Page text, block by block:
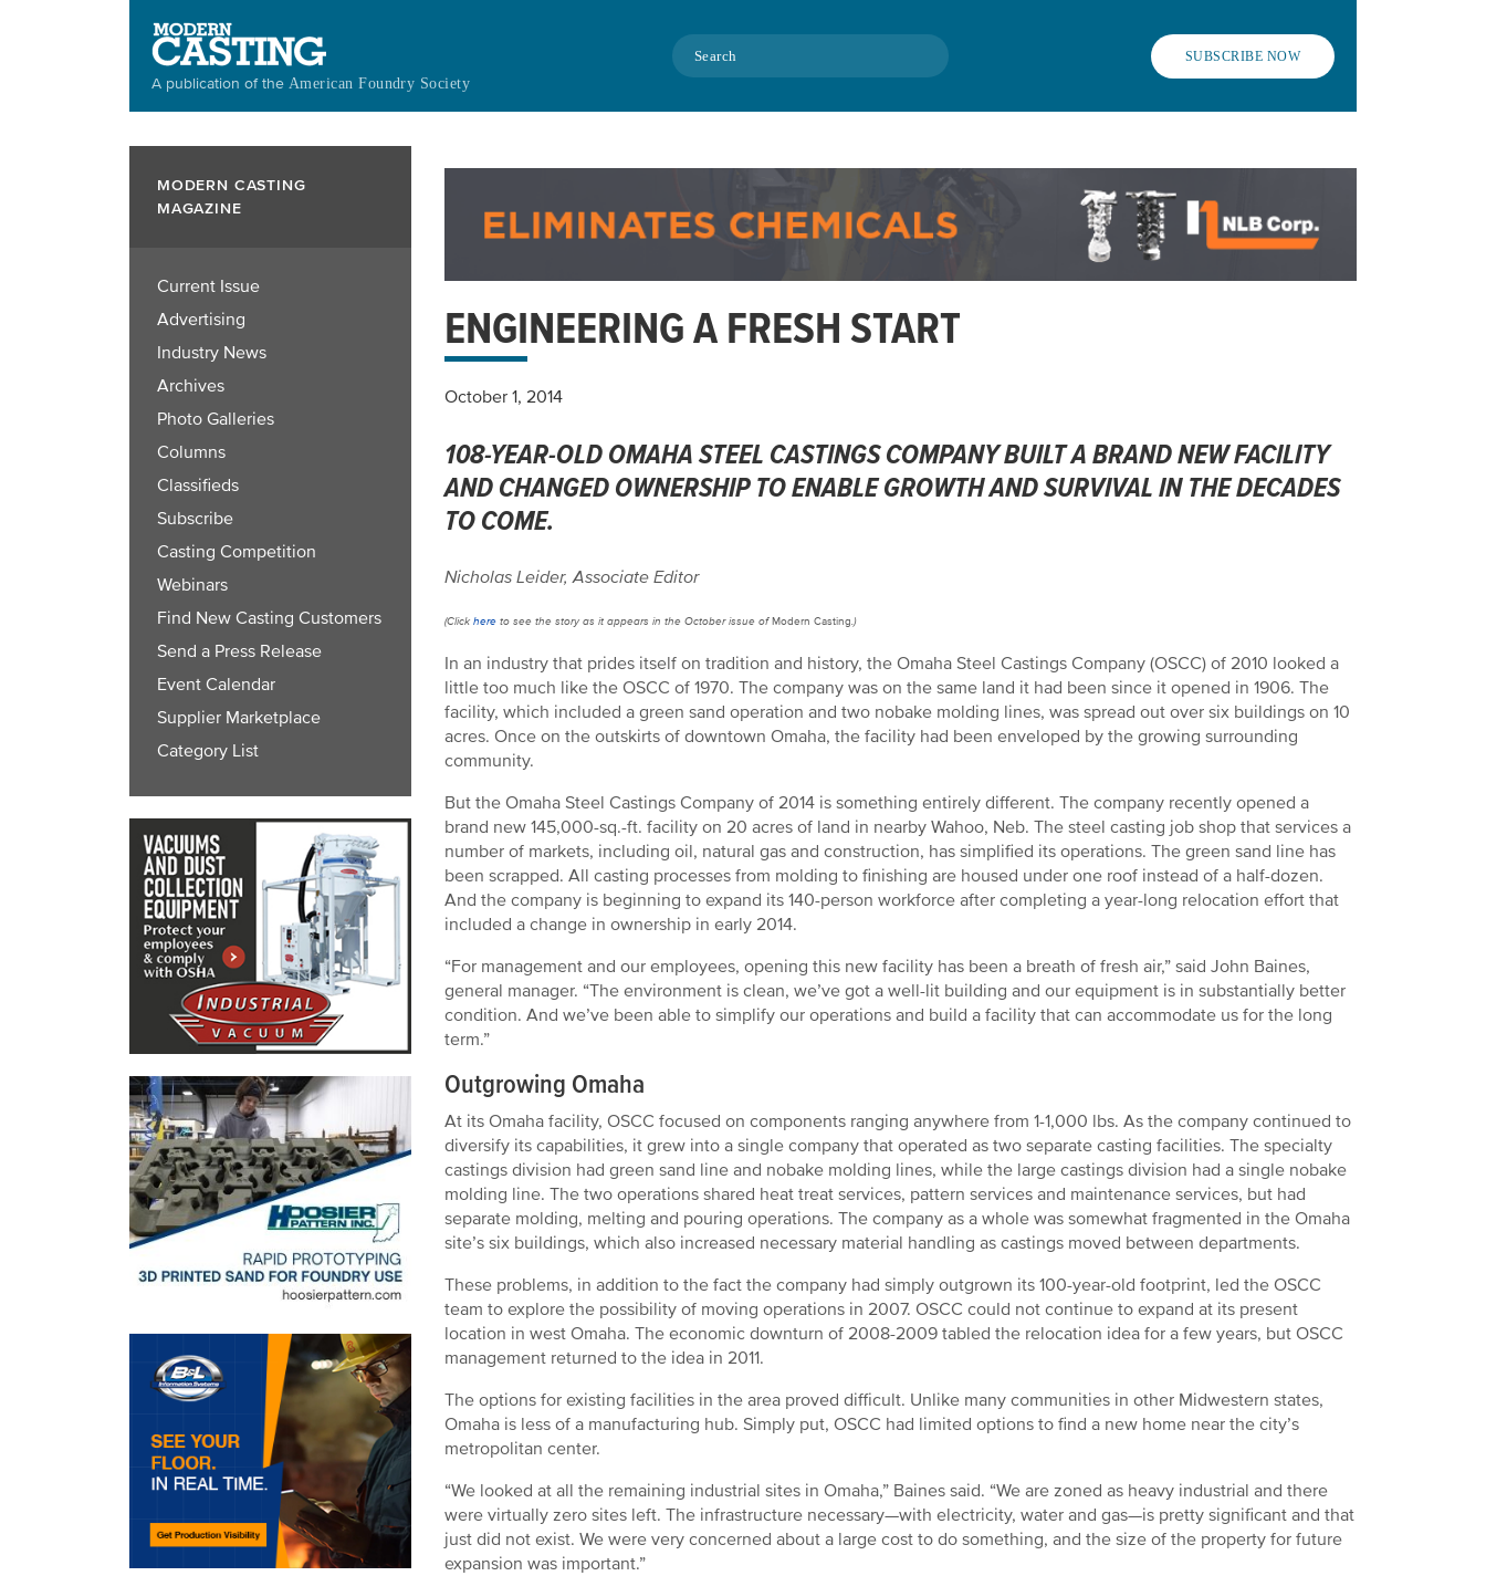
A publication of the American Foundry Society
Search SUBSCRIBE NOW
MODERN CASTING
MAGAZINE
Current Issue
Advertising
Industry News
Archives
Photo Galleries
Columns
Classifieds
Subscribe
Casting Competition
Webinars
Find New Casting Customers
Send a Press Release
Event Calendar
Supplier Marketplace
Category List
ENGINEERING A FRESH START
October 1, 2014
108-YEAR-OLD OMAHA STEEL CASTINGS COMPANY BUILT A BRAND NEW FACILITY
AND CHANGED OWNERSHIP TO ENABLE GROWTH AND SURVIVAL IN THE DECADES
TO COME.
Nicholas Leider, Associate Editor
(Click here to see the story as it appears in the October issue ofModern Casting.)
In an industry that prides itself on tradition and history, the Omaha Steel Castings Company (OSCC) of 2010 looked a
little too much like the OSCC of 1970. The company was on the same land it had been since it opened in 1906. The
facility, which included a green sand operation and two nobake molding lines, was spread out over six buildings on 10
acres. Once on the outskirts of downtown Omaha, the facility had been enveloped by the growing surrounding
community.
But the Omaha Steel Castings Company of 2014 is something entirely different. The company recently opened a
brand new 145,000-sq.-ft. facility on 20 acres of land in nearby Wahoo, Neb. The steel casting job shop that services a
number of markets, including oil, natural gas and construction, has simplified its operations. The green sand line has
been scrapped. All casting processes from molding to finishing are housed under one roof instead of a half-dozen.
And the company is beginning to expand its 140-person workforce after completing a year-long relocation effort that
included a change in ownership in early 2014.
“For management and our employees, opening this new facility has been a breath of fresh air,” said John Baines,
general manager. “The environment is clean, we’ve got a well-lit building and our equipment is in substantially better
condition. And we’ve been able to simplify our operations and build a facility that can accommodate us for the long
term.”
Outgrowing Omaha
At its Omaha facility, OSCC focused on components ranging anywhere from 1-1,000 lbs. As the company continued to
diversify its capabilities, it grew into a single company that operated as two separate casting facilities. The specialty
castings division had green sand line and nobake molding lines, while the large castings division had a single nobake
molding line. The two operations shared heat treat services, pattern services and maintenance services, but had
separate molding, melting and pouring operations. The company as a whole was somewhat fragmented in the Omaha
site’s six buildings, which also increased necessary material handling as castings moved between departments.
These problems, in addition to the fact the company had simply outgrown its 100-year-old footprint, led the OSCC
team to explore the possibility of moving operations in 2007. OSCC could not continue to expand at its present
location in west Omaha. The economic downturn of 2008-2009 tabled the relocation idea for a few years, but OSCC
management returned to the idea in 2011.
The options for existing facilities in the area proved difficult. Unlike many communities in other Midwestern states,
Omaha is less of a manufacturing hub. Simply put, OSCC had limited options to find a new home near the city’s
metropolitan center.
“We looked at all the remaining industrial sites in Omaha,” Baines said. “We are zoned as heavy industrial and there
were virtually zero sites left. The infrastructure necessary—with electricity, water and gas—is pretty significant and that
just did not exist. We were very concerned about a large cost to do something, and the size of the property for future
expansion was important.”